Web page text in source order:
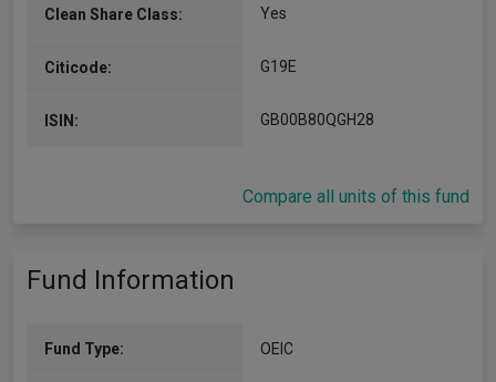
Clean Share Class: Yes
Citicode: G19E
ISIN: GB00B80QGH28
Compare all units of this fund
Fund Information
Fund Type: OEIC